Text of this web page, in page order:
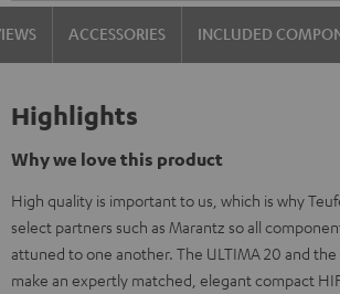
ACCESSORIES INCLUDED
Highlights
Why we love this product
High quality is important to us, which is why
select partners such as Marantz so all
attuned to one another. The ULTIMA 20 and the
make an expertly matched, elegant compact